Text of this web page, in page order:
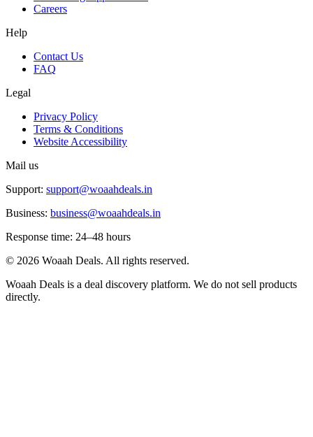
Careers
Help
Contact Us
FAQ
Legal
Privacy Policy
Terms & Conditions
Website Accessibility
Mail us
Support: support@woaahdeals.in
Business: business@woaahdeals.in
Response time: 24–48 hours
© 2026 Woaah Deals. All rights reserved.
Woaah Deals is a deal discovery platform. We do not sell products
directly.